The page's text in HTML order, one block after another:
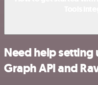
Need help setting
Graph API and